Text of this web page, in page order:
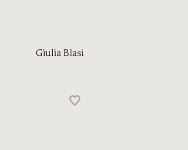
Giulia Blasi